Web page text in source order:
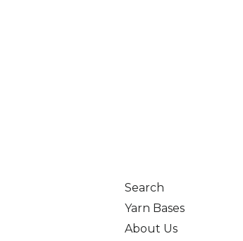
Search
Yarn Bases
About Us